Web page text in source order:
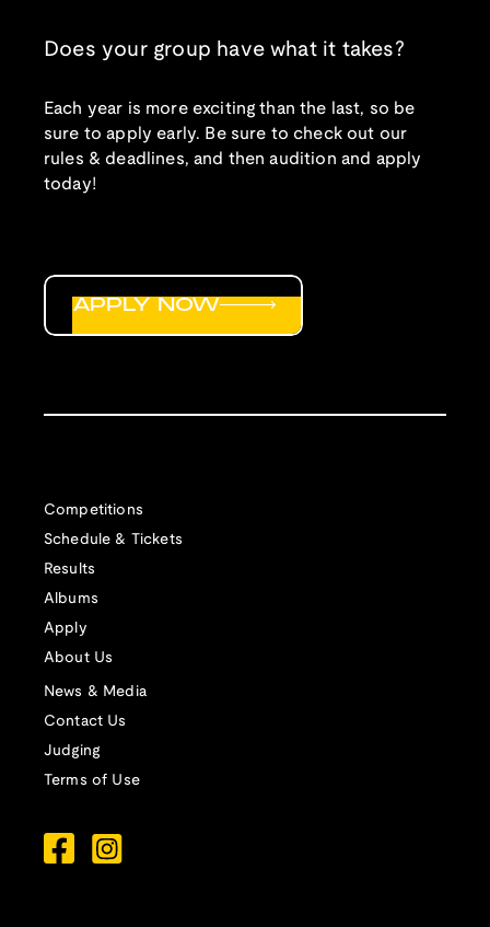
Does your group have what it takes?
Each year is more exciting than the last, so be
sure to apply early. Be sure to check out our
rules & deadlines, and then audition and apply
today!
Competitions
Schedule & Tickets
Results
Albums
Apply
About Us
News & Media
Contact Us
Judging
Terms of Use
APPLY NOW